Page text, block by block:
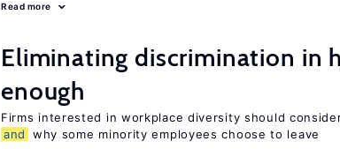
Read more
Eliminating discrimination in
enough
Firms interested in workplace diversity should
and
why some minority employees choose to leave